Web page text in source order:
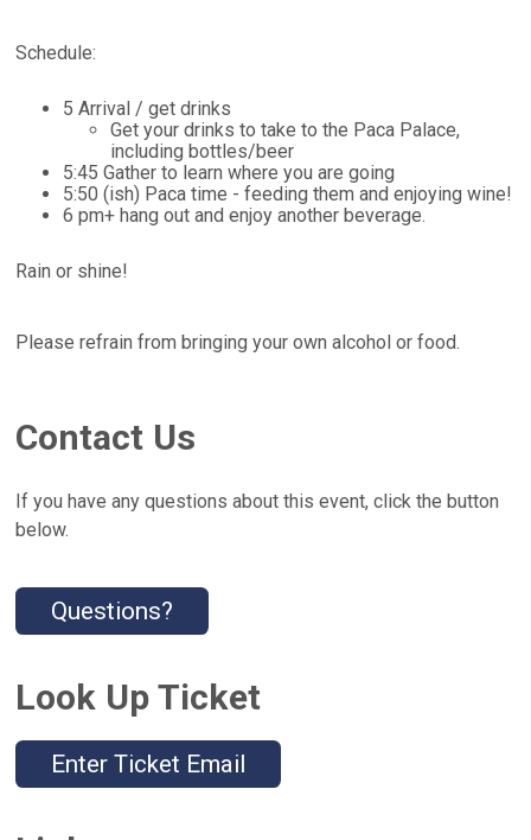
Schedule:
5 Arrival / get drinks
Get your drinks to take to the Paca Palace,
including bottles/beer
5:45 Gather to learn where you are going
5:50 (ish) Paca time - feeding them and enjoying wine!
6 pm+ hang out and enjoy another beverage.
Rain or shine!
Please refrain from bringing your own alcohol or food.
Contact Us
If you have any questions about this event, click the button
below.
Questions?
Look Up Ticket
Enter Ticket Email